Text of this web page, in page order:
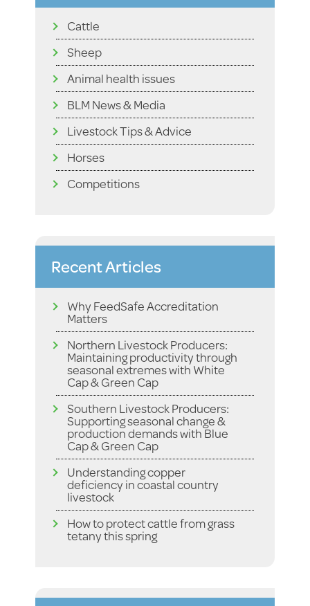
Cattle
Sheep
Animal health issues
BLM News & Media
Livestock Tips & Advice
Horses
Competitions
Recent Articles
Why FeedSafe Accreditation
Matters
Northern Livestock Producers:
Maintaining productivity through
seasonal extremes with White
Cap & Green Cap
Southern Livestock Producers:
Supporting seasonal change &
production demands with Blue
Cap & Green Cap
Understanding copper
deficiency in coastal country
livestock
How to protect cattle from grass
tetany this spring